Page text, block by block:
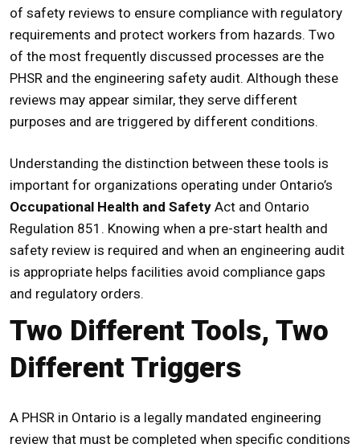
of safety reviews to ensure compliance with regulatory
requirements and protect workers from hazards. Two
of the most frequently discussed processes are the
PHSR and the engineering safety audit. Although these
reviews may appear similar, they serve different
purposes and are triggered by different conditions.
Understanding the distinction between these tools is
important for organizations operating under Ontario’s
Occupational Health and Safety Act and Ontario
Regulation 851. Knowing when a pre-start health and
safety review is required and when an engineering audit
is appropriate helps facilities avoid compliance gaps
and regulatory orders.
Two Different Tools, Two
Different Triggers
A PHSR in Ontario is a legally mandated engineering
review that must be completed when specific conditions